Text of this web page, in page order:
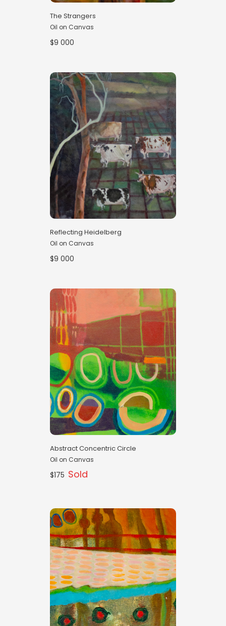
The Strangers
Oil on Canvas
$9 000
Reflecting Heidelberg
Oil on Canvas
$9 000
Abstract Concentric Circle
Oil on Canvas
$175 Sold